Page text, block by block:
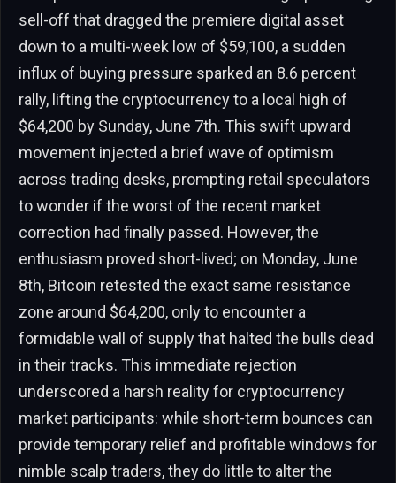
sell-off that dragged the premiere digital asset
down to a multi-week low of $59,100, a sudden
influx of buying pressure sparked an 8.6 percent
rally, lifting the cryptocurrency to a local high of
$64,200 by Sunday, June 7th. This swift upward
movement injected a brief wave of optimism
across trading desks, prompting retail speculators
to wonder if the worst of the recent market
correction had finally passed. However, the
enthusiasm proved short-lived; on Monday, June
8th, Bitcoin retested the exact same resistance
zone around $64,200, only to encounter a
formidable wall of supply that halted the bulls dead
in their tracks. This immediate rejection
underscored a harsh reality for cryptocurrency
market participants: while short-term bounces can
provide temporary relief and profitable windows for
nimble scalp traders, they do little to alter the